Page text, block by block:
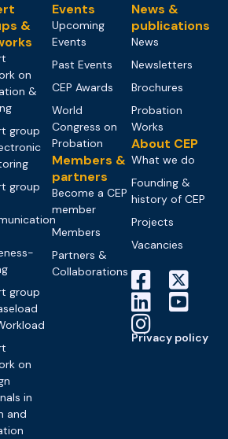
&
on
&
group
group
group
on
in
and
Events
Upcoming
Events
Past Events
CEP Awards
World
Congress on
Probation
Members &
partners
Become a CEP
member
Members
Partners &
Collaborations
News &
publications
News
Newsletters
Brochures
Probation
Works
About CEP
What we do
Founding &
history of CEP
Projects
Vacancies
Privacy policy